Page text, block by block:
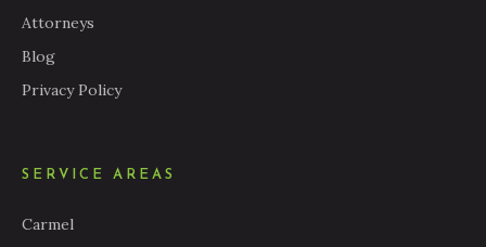
Attorneys
Blog
Privacy Policy
SERVICE AREAS
Carmel